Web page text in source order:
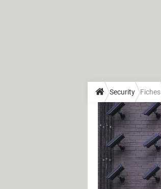
Security Fiches